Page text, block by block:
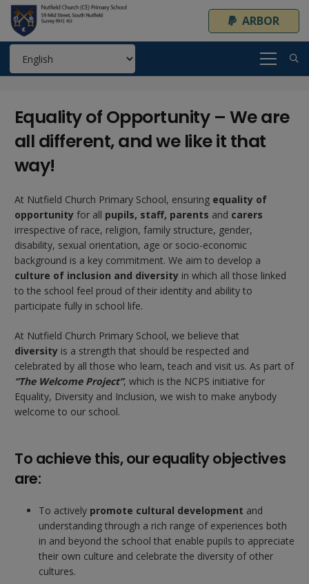
ARBOR
Equality of Opportunity – We are
all different, and we like it that
way!
At Nutfield Church Primary School, ensuring equality of
opportunity for all pupils, staff, parents and carers
irrespective of race, religion, family structure, gender,
disability, sexual orientation, age or socio-economic
background is a key commitment. We aim to develop a
culture of inclusion and diversity in which all those linked
to the school feel proud of their identity and ability to
participate fully in school life.
At Nutfield Church Primary School, we believe that
diversity is a strength that should be respected and
celebrated by all those who learn, teach and visit us. As part of
“The Welcome Project”, which is the NCPS initiative for
Equality, Diversity and Inclusion, we wish to make anybody
welcome to our school.
To achieve this, our equality objectives
are:
To actively promote cultural development and
understanding through a rich range of experiences both
in and beyond the school that enable pupils to appreciate
their own culture and celebrate the diversity of other
cultures.